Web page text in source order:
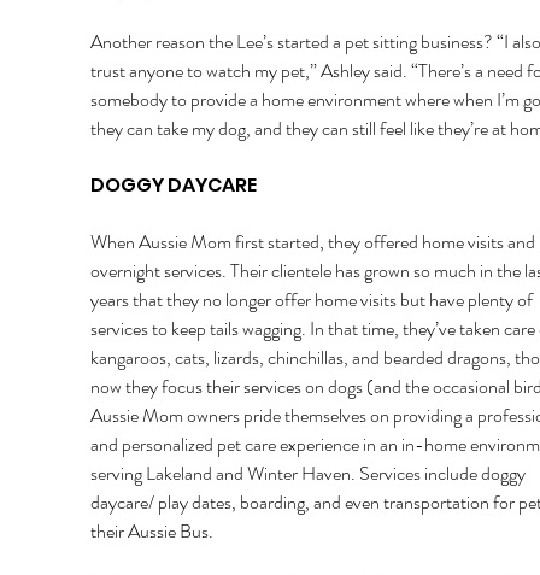
Another reason the Lee’s started a pet sitting business? “I
trust anyone to watch my pet,” Ashley said. “There’s a need
somebody to provide a home environment where when I’m
they can take my dog, and they can still feel like they’re at
DOGGY DAYCARE
When Aussie Mom first started, they offered home visits and
overnight services. Their clientele has grown so much in the
years that they no longer offer home visits but have plenty of
services to keep tails wagging. In that time, they’ve taken
kangaroos, cats, lizards, chinchillas, and bearded dragons,
now they focus their services on dogs (and the occasional
Aussie Mom owners pride themselves on providing a
and personalized pet care experience in an in-home
serving Lakeland and Winter Haven. Services include doggy
daycare/ play dates, boarding, and even transportation for
their Aussie Bus.